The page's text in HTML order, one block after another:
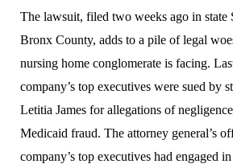
The lawsuit, filed two weeks ago in state
Bronx County, adds to a pile of legal
nursing home conglomerate is facing.
company’s top executives were sued by
Letitia James for allegations of
Medicaid fraud. The attorney general’s
company’s top executives had engaged